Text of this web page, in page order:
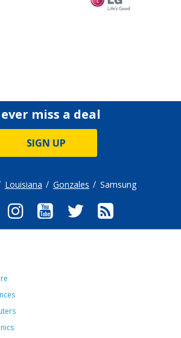
miss a deal
SIGN UP
Louisiana Gonzales Samsung